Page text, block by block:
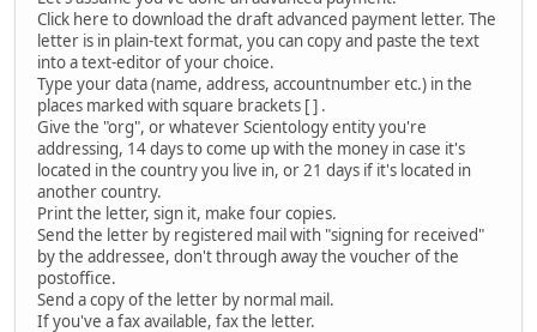
Click here to download the draft advanced payment letter. The
letter is in plain-text format, you can copy and paste the text
into a text-editor of your choice.
Type your data (name, address, accountnumber etc.) in the
places marked with square brackets [ ] .
Give the "org", or whatever Scientology entity you're
addressing, 14 days to come up with the money in case it's
located in the country you live in, or 21 days if it's located in
another country.
Print the letter, sign it, make four copies.
Send the letter by registered mail with "signing for received"
by the addressee, don't through away the voucher of the
postoffice.
Send a copy of the letter by normal mail.
If you've a fax available, fax the letter.